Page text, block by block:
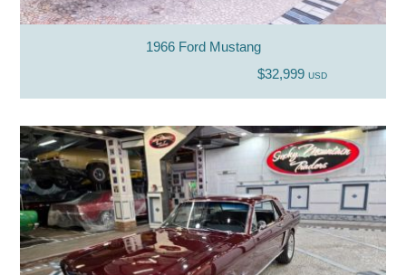
1966 Ford Mustang
$32,999 USD